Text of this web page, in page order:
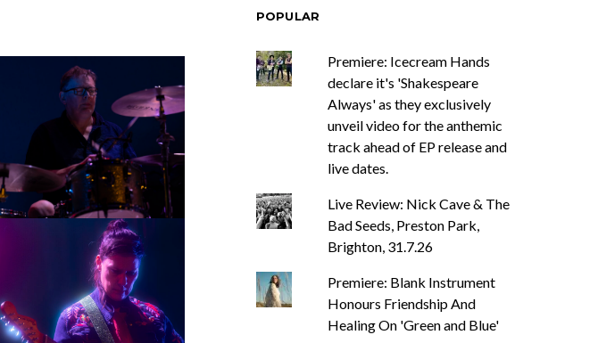
POPULAR
Premiere: Icecream Hands
declare it's 'Shakespeare
Always' as they exclusively
unveil video for the anthemic
track ahead of EP release and
live dates.
Live Review: Nick Cave & The
Bad Seeds, Preston Park,
Brighton, 31.7.26
Premiere: Blank Instrument
Honours Friendship And
Healing On 'Green and Blue'